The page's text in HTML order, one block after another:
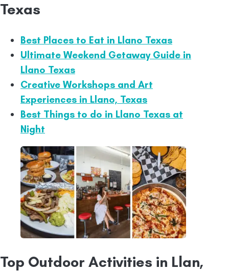
Texas
Best Places to Eat in Llano Texas
Ultimate Weekend Getaway Guide in
Llano Texas
Creative Workshops and Art
Experiences in Llano, Texas
Best Things to do in Llano Texas at
Night
Top Outdoor Activities in Llan,